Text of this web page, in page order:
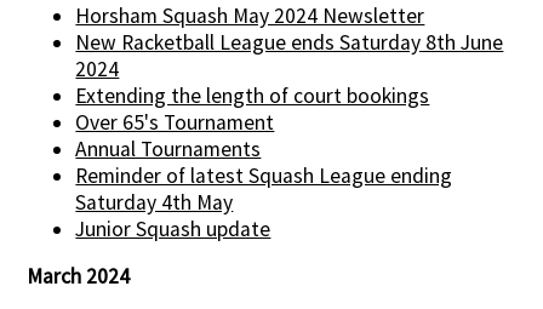
Horsham Squash May 2024 Newsletter
New Racketball League ends Saturday 8th June
2024
Extending the length of court bookings
Over 65's Tournament
Annual Tournaments
Reminder of latest Squash League ending
Saturday 4th May
Junior Squash update
March 2024